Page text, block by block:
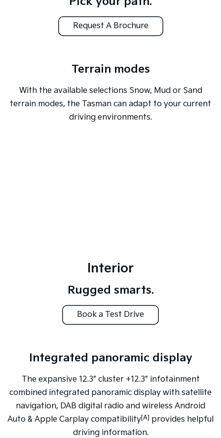
Request A Brochure
Terrain modes
With the available selections Snow, Mud or Sand
terrain modes, the Tasman can adapt to your current
driving environments.
Interior
Rugged smarts.
Book a Test Drive
Pick-up X-Pro grade shown
Integrated panoramic display
The expansive 12.3" cluster +12.3" infotainment
combined integrated panoramic display with satellite
navigation, DAB digital radio and wireless Android
Auto & Apple Carplay compatibility[A] provides helpful
driving information.